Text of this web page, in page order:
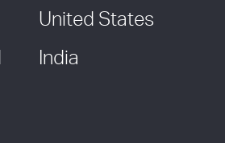
United States
India